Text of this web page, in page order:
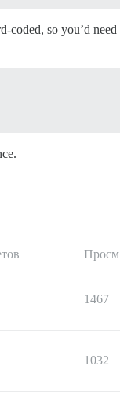
coded, so you’d
1467
1032